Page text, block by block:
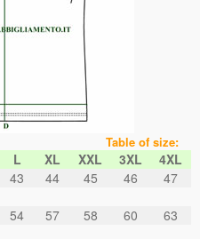
size:
L XL XXL 3XL
4XL
43 44 45 46 47
54 57 58 60 63